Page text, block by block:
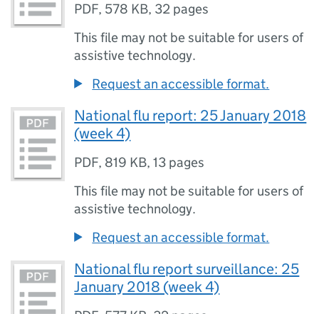
PDF, 578 KB, 32 pages
This file may not be suitable for users of
assistive technology.
Request an accessible format.
National flu report: 25 January 2018
(week 4)
PDF, 819 KB,13 pages
This file may not be suitable for users of
assistive technology.
Request an accessible format.
National flu report surveillance: 25
January 2018 (week 4)